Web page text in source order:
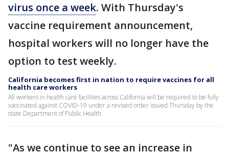
virus once a week. With Thursday's
vaccine requirement announcement,
hospital workers will no longer have the
option to test weekly.
California becomes first in nation to require vaccines for all
health care workers
All workers in health care facilities across California will be required to be fully
vaccinated against COVID-19 under a revised order issued Thursday by the
state Department of Public Health.
"As we continue to see an increase in